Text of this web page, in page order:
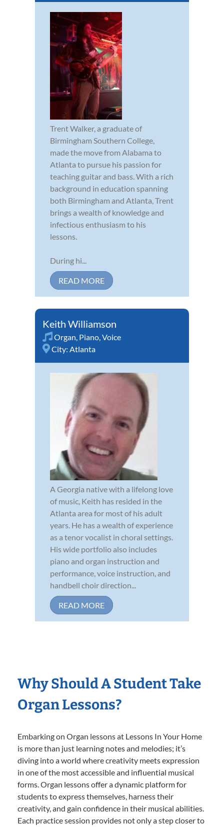
Trent Walker, a graduate of
Birmingham Southern College,
made the move from Alabama to
Atlanta to pursue his passion for
teaching guitar and bass. With a rich
background in education spanning
both Birmingham and Atlanta, Trent
brings a wealth of knowledge and
infectious enthusiasm to his
lessons.
During hi...
READ MORE
Keith Williamson
Organ, Piano,Voice
City: Atlanta
A Georgia native with a lifelong love
of music, Keith has resided in the
Atlanta area for most of his adult
years. He has a wealth of experience
as a tenor vocalist in choral settings.
His wide portfolio also includes
piano and organ instruction and
performance, voice instruction, and
handbell choir direction...
READ MORE
Why Should A Student Take
Organ Lessons?
Embarking on Organ lessons at Lessons In Your Home
is more than just learning notes and melodies; it’s
diving into a world where creativity meets expression
in one of the most accessible and influential musical
forms. Organ lessons offer a dynamic platform for
students to express themselves, harness their
creativity, and gain confidence in their musical abilities.
Each practice session provides not only a step closer to